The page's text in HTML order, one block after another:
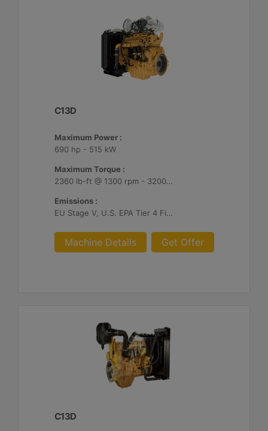
C13D
Maximum Power :
690 hp - 515 kW
Maximum Torque :
2360 lb-ft @ 1300 rpm - 3200 Nm @ 1300 rpm
Emissions :
EU Stage V, U.S. EPA Tier 4 Final, Korea Stage V, Japan 2014, China NRIV
Machine Details Get Offer
C13D